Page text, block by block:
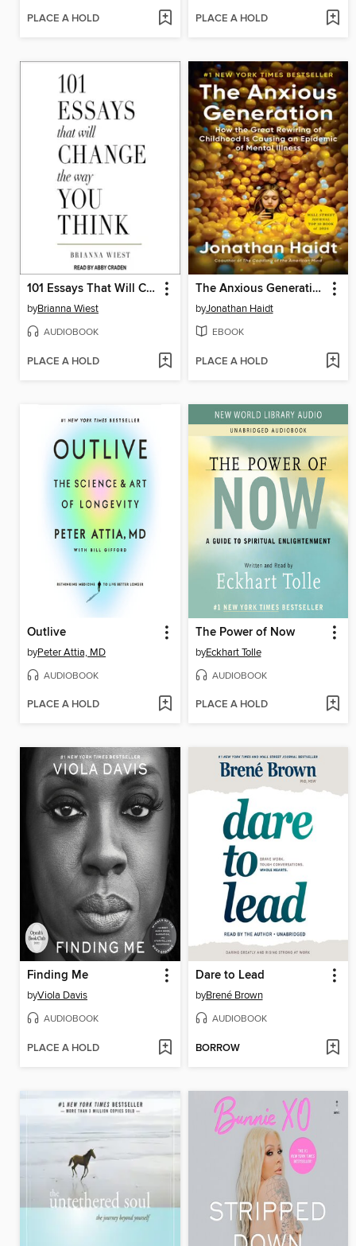
PLACE A HOLD PLACE A HOLD
101 Essays That Will Change the Way You Think
byBrianna Wiest
AUDIOBOOK
PLACE A HOLD
The Anxious Generation
byJonathan Haidt
EBOOK
PLACE A HOLD
Outlive
byPeter Attia, MD
AUDIOBOOK
PLACE A HOLD
The Power of Now
byEckhart Tolle
AUDIOBOOK
PLACE A HOLD
Finding Me
byViola Davis
AUDIOBOOK
PLACE A HOLD
Dare to Lead
byBrené Brown
AUDIOBOOK
BORROW